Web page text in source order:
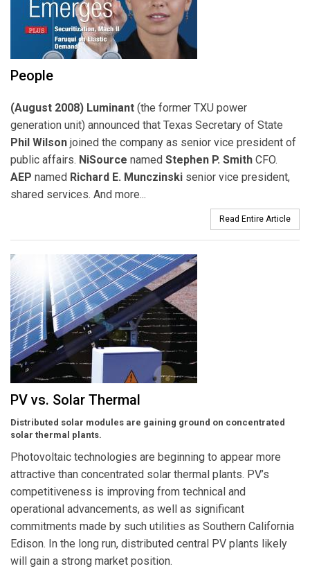
People
(August 2008) Luminant (the former TXU power
generation unit) announced that Texas Secretary of State
Phil Wilson joined the company as senior vice president of
public affairs. NiSource named Stephen P. Smith CFO.
AEP named Richard E. Munczinski senior vice president,
shared services. And more...
Read Entire Article
PV vs. Solar Thermal
Distributed solar modules are gaining ground on concentrated
solar thermal plants.
Photovoltaic technologies are beginning to appear more
attractive than concentrated solar thermal plants. PV’s
competitiveness is improving from technical and
operational advancements, as well as significant
commitments made by such utilities as Southern California
Edison. In the long run, distributed central PV plants likely
will gain a strong market position.